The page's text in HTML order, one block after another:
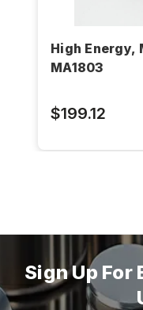
High Energy,
MA1803
$199.12
Sign Up For